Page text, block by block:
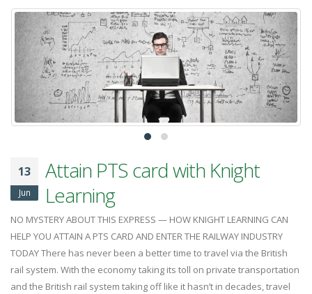
13
Jun
Attain PTS card with Knight
Learning
NO MYSTERY ABOUT THIS EXPRESS — HOW KNIGHT LEARNING CAN
HELP YOU ATTAIN A PTS CARD AND ENTER THE RAILWAY INDUSTRY
TODAY There has never been a better time to travel via the British
rail system. With the economy taking its toll on private transportation
and the British rail system taking off like it hasn’t in decades, travel